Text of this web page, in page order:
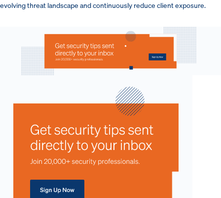
evolving threat landscape and continuously reduce client exposure.